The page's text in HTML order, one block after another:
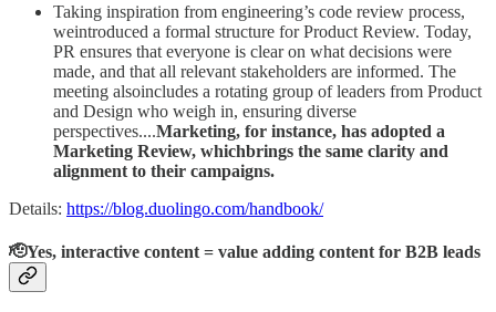
Taking inspiration from engineering’s code review process,
weintroduced a formal structure for Product Review. Today,
PR ensures that everyone is clear on what decisions were
made, and that all relevant stakeholders are informed. The
meeting alsoincludes a rotating group of leaders from Product
and Design who weigh in, ensuring diverse
perspectives....Marketing, for instance, has adopted a
Marketing Review, whichbrings the same clarity and
alignment to their campaigns.
Details: https://blog.duolingo.com/handbook/
🫡Yes, interactive content = value adding content for B2B leads